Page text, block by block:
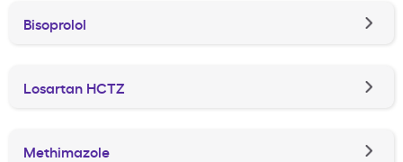
Bisoprolol
Losartan HCTZ
Methimazole